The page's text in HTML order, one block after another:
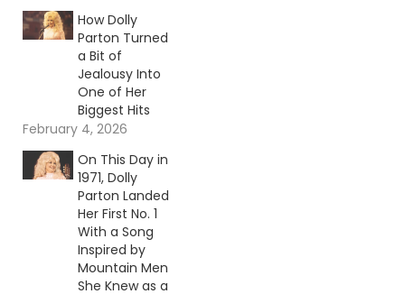
How Dolly
Parton Turned
a Bit of
Jealousy Into
One of Her
Biggest Hits
February 4, 2026
On This Day in
1971, Dolly
Parton Landed
Her First No. 1
With a Song
Inspired by
Mountain Men
She Knew as a